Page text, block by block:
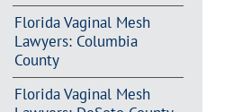
Florida Vaginal Mesh
Lawyers: Columbia
County
Florida Vaginal Mesh